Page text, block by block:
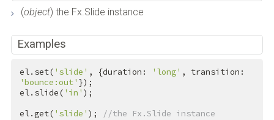
(object) the Fx.Slide instance
Examples
el.set( 'slide' , {duration: 'long'
'bounce:out' });
el.slide( 'in' );
el.get( 'slide' ); //the Fx.Slide instance